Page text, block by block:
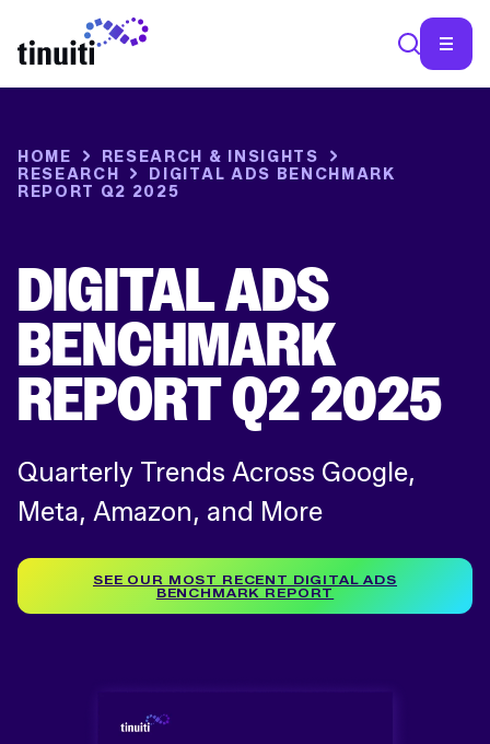
HOME
RESEARCH & INSIGHTS
RESEARCH
DIGITAL ADS BENCHMARK
REPORT Q2 2025
DIGITAL ADS
BENCHMARK
REPORT Q2 2025
Quarterly Trends Across Google,
Meta, Amazon, and More
SEE OUR MOST RECENT DIGITAL ADS
BENCHMARK REPORT